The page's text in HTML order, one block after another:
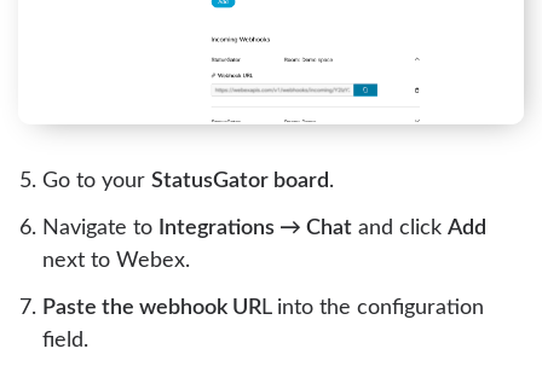
Go to your StatusGator board.
Navigate to Integrations → Chat and click Add
next to Webex.
Paste the webhook URL into the configuration
field.